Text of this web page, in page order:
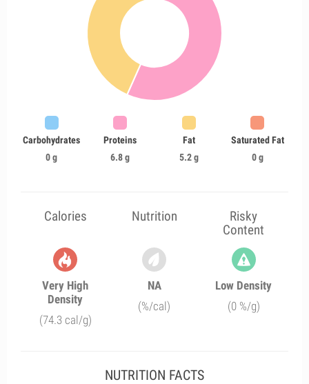
Carbohydrates
0 g
Proteins
6.8 g
Fat
5.2 g
Saturated Fat
0 g
Calories Nutrition
Risky
Content
Very High
Density
(74.3 cal/g)
NA
(%/cal)
Low Density
(0 %/g)
NUTRITION FACTS